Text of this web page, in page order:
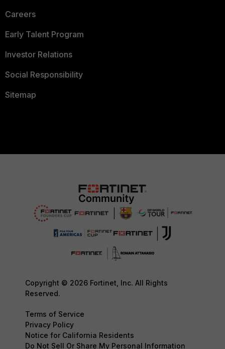
Careers
Early Talent Program
Investor Relations
Social Responsibility
Sitemap
Copyright © 2026 Fortinet, Inc. All Rights
Reserved.
Terms of Service
Privacy Policy
Notice for California Residents
Do Not Sell Or Share My Personal Information